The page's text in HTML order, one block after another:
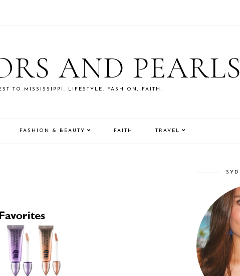
AND PEARLS
TO MISSISSIPPI. LIFESTYLE, FASHION, FAITH.
FASHION & BEAUTY FAITH TRAVEL